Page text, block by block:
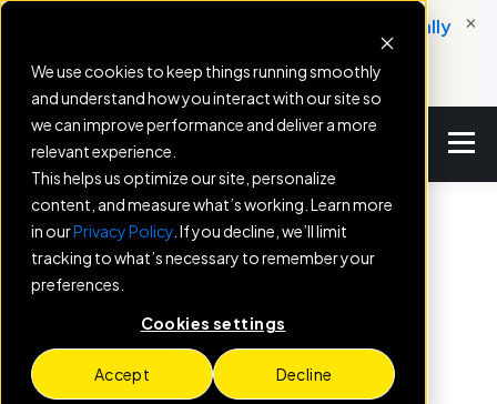
We use cookies to keep things running smoothly
and understand how you interact with our site so
we can improve performance and deliver a more
relevant experience.
This helps us optimize our site, personalize
content, and measure what’s working. Learn more
in ourPrivacy Policy . If you decline, we’ll limit
tracking to what’s necessary to remember your
preferences.
Cookies settings
Accept Decline
New: Service Engine helps dealers automatically
convert service milestones into booked
appointments.
×
BLOG
June 2026 Ford
Recall for